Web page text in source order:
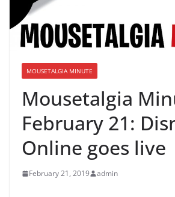
MOUSETALGIA MINUTE
Mousetalgia
February 21:
Online goes live
February 21, 2019 admin